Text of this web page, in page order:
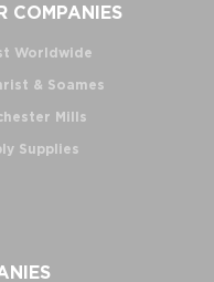
COMPANIES
Worldwide
& Soames
Mills
Supplies